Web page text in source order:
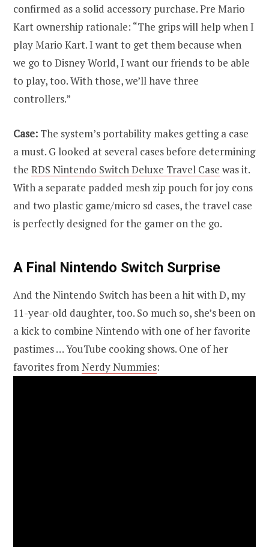
confirmed as a solid accessory purchase. Pre Mario
Kart ownership rationale: “The grips will help when I
play Mario Kart. I want to get them because when
we go to Disney World, I want our friends to be able
to play, too. With those, we’ll have three
controllers.”
Case: The system’s portability makes getting a case
a must. G looked at several cases before determining
the RDS Nintendo Switch Deluxe Travel Case was it.
With a separate padded mesh zip pouch for joy cons
and two plastic game/micro sd cases, the travel case
is perfectly designed for the gamer on the go.
A Final Nintendo Switch Surprise
And the Nintendo Switch has been a hit with D, my
11-year-old daughter, too. So much so, she’s been on
a kick to combine Nintendo with one of her favorite
pastimes … YouTube cooking shows. One of her
favorites fromNerdy Nummies: